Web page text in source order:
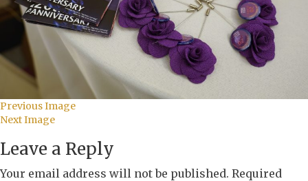
Previous Image
Next Image
Leave a Reply
Your email address will not be published. Required